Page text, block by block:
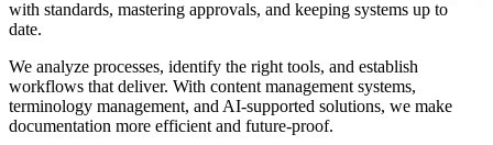
with standards, mastering approvals, and keeping systems up to
date.
We analyze processes, identify the right tools, and establish
workflows that deliver. With content management systems,
terminology management, and AI-supported solutions, we make
documentation more efficient and future-proof.